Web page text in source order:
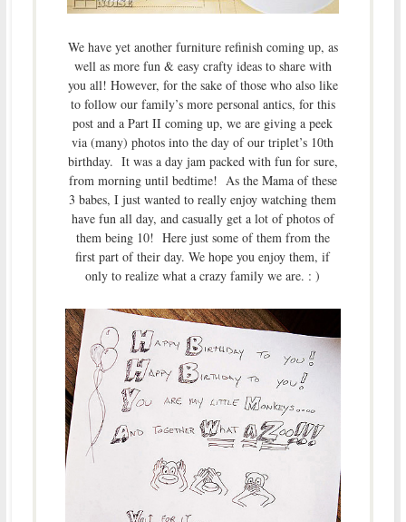
We have yet another furniture refinish coming up, as
well as more fun & easy crafty ideas to share with
you all! However, for the sake of those who also like
to follow our family’s more personal antics, for this
post and a Part II coming up, we are giving a peek
via (many) photos into the day of our triplet’s 10th
birthday. It was a day jam packed with fun for sure,
from morning until bedtime! As the Mama of these
3 babes, I just wanted to really enjoy watching them
have fun all day, and casually get a lot of photos of
them being 10! Here just some of them from the
first part of their day. We hope you enjoy them, if
only to realize what a crazy family we are. : )